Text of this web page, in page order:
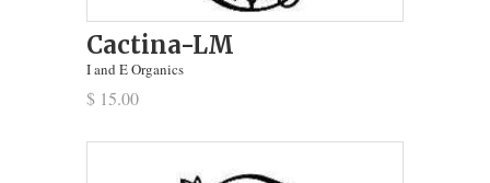
Cactina-LM
I and E Organics
$ 15.00